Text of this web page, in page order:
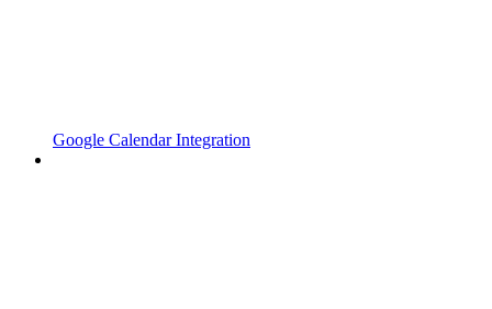
Google Calendar Integration